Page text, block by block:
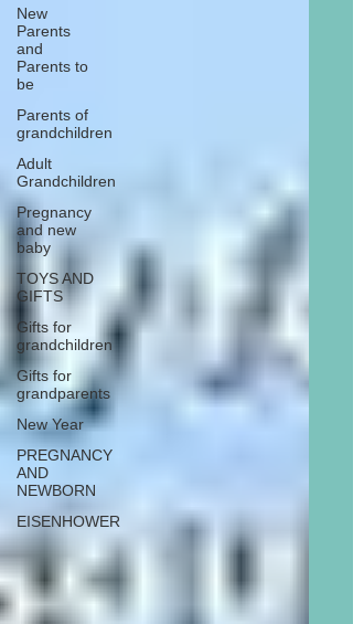
New
Parents
and
Parents to
be
Parents of
grandchildren
Adult
Grandchildren
Pregnancy
and new
baby
TOYS AND
GIFTS
Gifts for
grandchildren
Gifts for
grandparents
New Year
PREGNANCY
AND
NEWBORN
EISENHOWER